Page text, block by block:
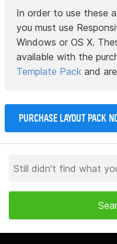
In order to use these
you must use
Windows or OS X.
available with the
Template Pack and
PURCHASE LAYOUT PACK